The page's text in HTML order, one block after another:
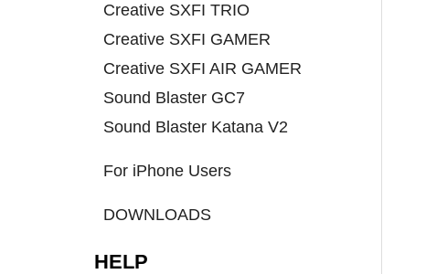
Creative SXFI TRIO
Creative SXFI GAMER
Creative SXFI AIR GAMER
Sound Blaster GC7
Sound Blaster Katana V2
For iPhone Users
DOWNLOADS
HELP